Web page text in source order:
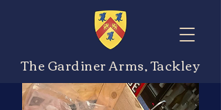
The Gardiner Arms, Tackley